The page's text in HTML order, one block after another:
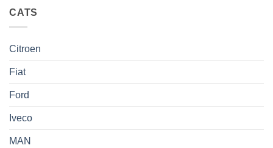
CATS
Citroen
Fiat
Ford
Iveco
MAN